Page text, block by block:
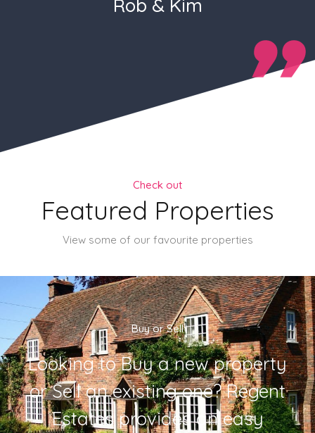
Rob & Kim
Check out
Featured Properties
View some of our favourite properties
Buy or Sell
Looking to Buy a new property
or Sell an existing one? Regent
Estates provides an easy